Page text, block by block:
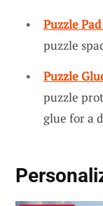
Puzzle
puzzle
Puzzle
puzzle
glue for a